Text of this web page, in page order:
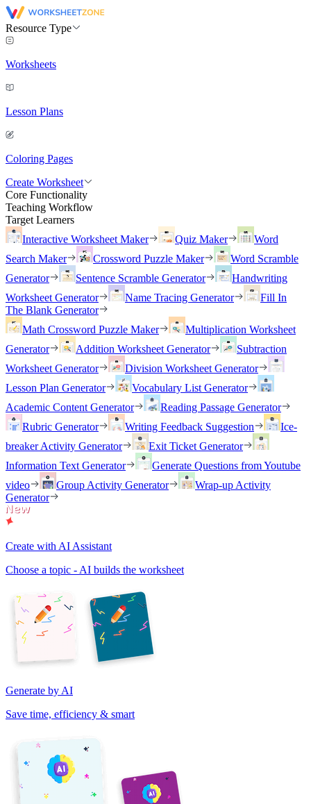
Resource Type
Worksheets
Lesson Plans
Coloring Pages
Create Worksheet
Core Functionality
Teaching Workflow
Target Learners
Interactive Worksheet Maker
Quiz Maker
Word
Search Maker
Crossword Puzzle Maker
Word Scramble
Generator
Sentence Scramble Generator
Handwriting
Worksheet Generator
Name Tracing Generator
Fill In
The Blank Generator
Math Crossword Puzzle Maker
Multiplication Worksheet
Generator
Addition Worksheet Generator
Subtraction
Worksheet Generator
Division Worksheet Generator
Lesson Plan Generator
Vocabulary List Generator
Academic Content Generator
Reading Passage Generator
Rubric Generator
Writing Feedback Suggestion
Ice-
breaker Activity Generator
Exit Ticket Generator
Information Text Generator
Generate Questions from Youtube
video
Group Activity Generator
Wrap-up Activity
Generator
Create with AI Assistant
Choose a topic - AI builds the worksheet
Generate by AI
Save time, efficiency & smart